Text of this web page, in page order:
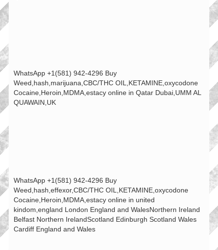
WhatsApp +1(581) 942-4296 Buy
Weed,hash,marijuana,CBC/THC OIL,KETAMINE,oxycodone
Cocaine,Heroin,MDMA,estacy online in Qatar Dubai,UMM AL
QUAWAIN,UK
WhatsApp +1(581) 942-4296 Buy
Weed,hash,effexor,CBC/THC OIL,KETAMINE,oxycodone
Cocaine,Heroin,MDMA,estacy online in united
kindom,england London England and WalesNorthern Ireland
Belfast Northern IrelandScotland Edinburgh Scotland Wales
Cardiff England and Wales